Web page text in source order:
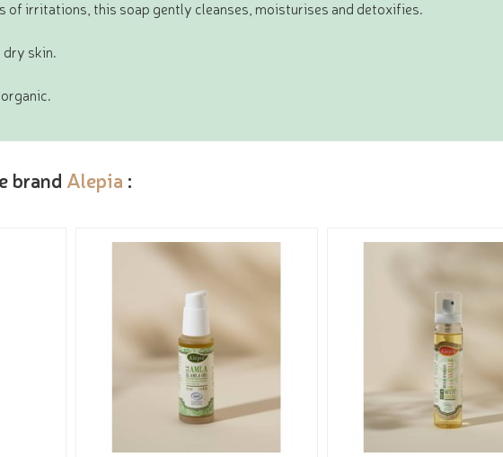
of irritations, this soap gently cleanses, moisturises and detoxifies.
dry skin.
brand Alepia :